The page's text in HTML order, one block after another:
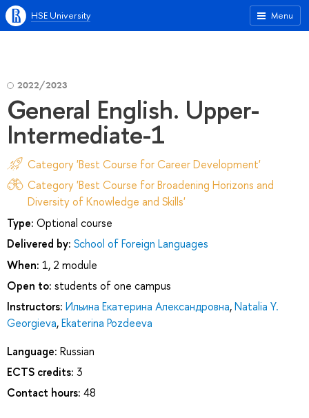
Menu
HSE University
2022/2023
General English. Upper-
Intermediate-1
Category 'Best Course for Career Development'
Category 'Best Course for Broadening Horizons and
Diversity of Knowledge and Skills'
Type: Optional course
Delivered by: School of Foreign Languages
When: 1, 2 module
Open to: students of one campus
Instructors: Ильина Екатерина Александровна,Natalia Y.
Georgieva,Ekaterina Pozdeeva
Language: Russian
ECTS credits: 3
Contact hours: 48